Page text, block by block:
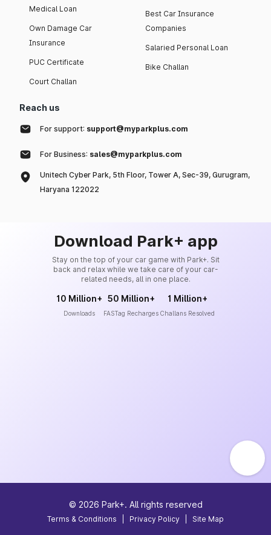
Medical Loan
Own Damage Car
Insurance
PUC Certificate
Court Challan
Best Car Insurance
Companies
Salaried Personal Loan
Bike Challan
Reach us
For support: support@myparkplus.com
For Business: sales@myparkplus.com
Unitech Cyber Park, 5th Floor, Tower A, Sec-39, Gurugram,
Haryana 122022
Download Park+ app
Stay on the top of your car game with Park+. Sit
back and relax while we take care of your car-
related needs, all in one place.
10 Million+
Downloads
50 Million+
FASTag Recharges
1 Million+
Challans Resolved
© 2026 Park+. All rights reserved
Terms & Conditions Privacy Policy Site Map